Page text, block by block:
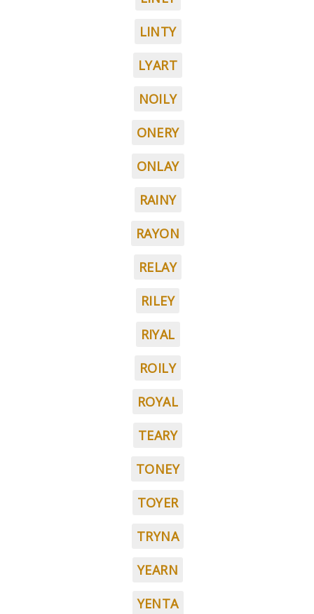
LINTY
LYART
NOILY
ONERY
ONLAY
RAINY
RAYON
RELAY
RILEY
RIYAL
ROILY
ROYAL
TEARY
TONEY
TOYER
TRYNA
YEARN
YENTA